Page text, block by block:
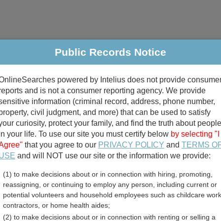
Criminal & Traffic Property Marriage & Divorce
Public Records Search
divorce records
birth records
and Property Tax
Public Records Notice
powered by Intelius does not provide
and is not a consumer reporting agency. We provide
information (criminal record, address, phone number,
civil judgment, and more) that can be used to satisfy
curiosity, protect your family, and find the truth about people
your life. To use our site you must certify below by selecting "I
that you agree to our PRIVACY POLICY and TERMS
and will NOT use our site or the information we provide:
(1) to make decisions about or in connection with hiring, promoting,
reassigning, or continuing to employ any person, including current or
potential volunteers and household employees such as childcare
contractors, or home health aides;
(2) to make decisions about or in connection with renting or selling a